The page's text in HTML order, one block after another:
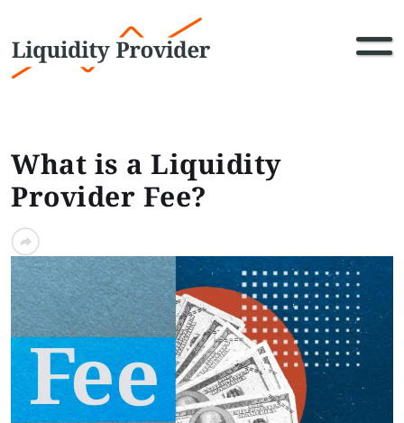
What is a Liquidity
Provider Fee?